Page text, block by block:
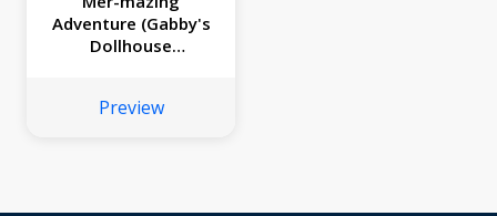
Adventure (Gabby's
Dollhouse
Preview